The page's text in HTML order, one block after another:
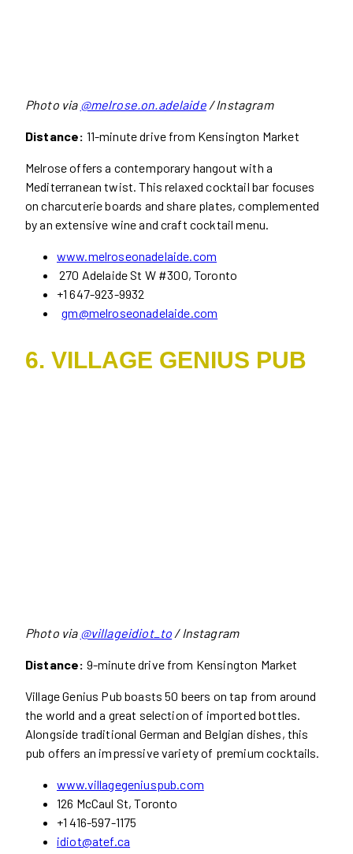
Photo via @melrose.on.adelaide/ Instagram
Distance: 11-minute drive from Kensington Market
Melrose offers a contemporary hangout with a
Mediterranean twist. This relaxed cocktail bar focuses
on charcuterie boards and share plates, complemented
by an extensive wine and craft cocktail menu.
www.melroseonadelaide.com
270 Adelaide St W #300, Toronto
+1 647-923-9932
gm@melroseonadelaide.com
6. VILLAGE GENIUS PUB
Photo via @villageidiot_to / Instagram
Distance: 9-minute drive from Kensington Market
Village Genius Pub boasts 50 beers on tap from around
the world and a great selection of imported bottles.
Alongside traditional German and Belgian dishes, this
pub offers an impressive variety of premium cocktails.
www.villagegeniuspub.com
126 McCaul St, Toronto
+1 416-597-1175
idiot@atef.ca